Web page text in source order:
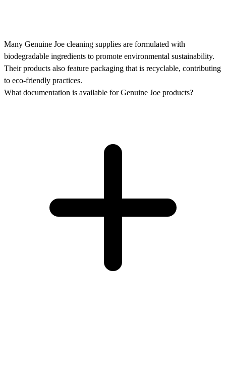
Many Genuine Joe cleaning supplies are formulated with
biodegradable ingredients to promote environmental sustainability.
Their products also feature packaging that is recyclable, contributing
to eco-friendly practices.
What documentation is available for Genuine Joe products?